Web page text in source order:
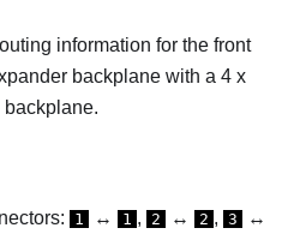
information for the front
backplane with a 4 x
backplane.
1 ↔ 1 , 2 ↔ 2 , 3 ↔